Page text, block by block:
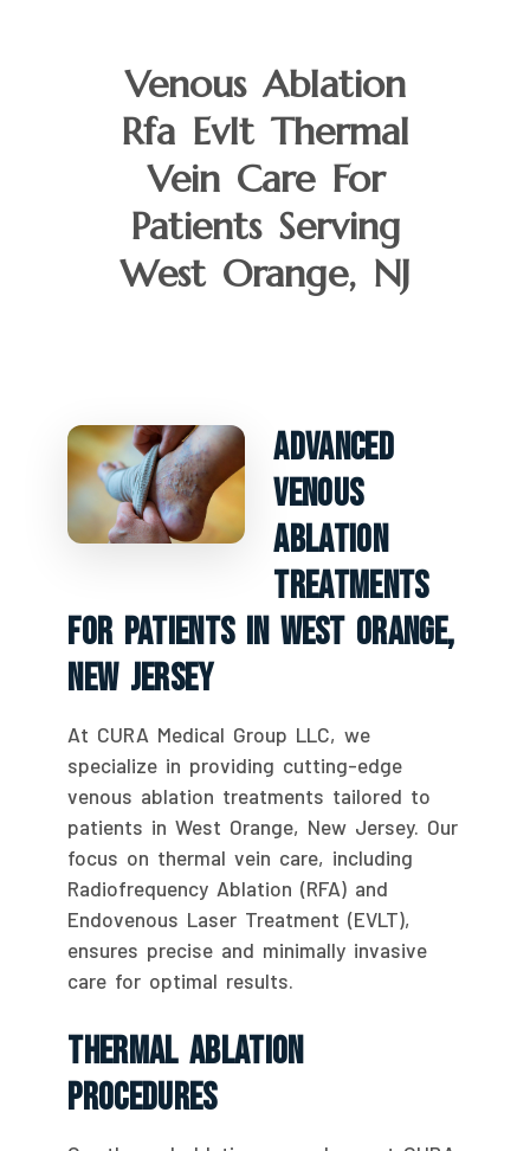
Venous Ablation
Rfa Evlt Thermal
Vein Care For
Patients Serving
West Orange, NJ
Advanced
Venous
Ablation
Treatments
For Patients In West Orange,
New Jersey
At CURA Medical Group LLC, we
specialize in providing cutting-edge
venous ablation treatments tailored to
patients in West Orange, New Jersey. Our
focus on thermal vein care, including
Radiofrequency Ablation (RFA) and
Endovenous Laser Treatment (EVLT),
ensures precise and minimally invasive
care for optimal results.
Thermal Ablation
Procedures